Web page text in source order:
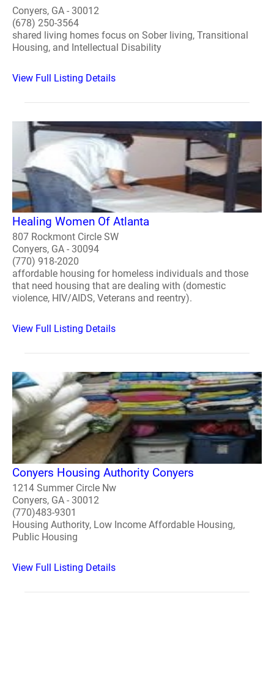
Conyers, GA - 30012
(678) 250-3564
shared living homes focus on Sober living, Transitional
Housing, and Intellectual Disability
View Full Listing Details
Healing Women Of Atlanta
807 Rockmont Circle SW
Conyers, GA - 30094
(770) 918-2020
affordable housing for homeless individuals and those
that need housing that are dealing with (domestic
violence, HIV/AIDS, Veterans and reentry).
View Full Listing Details
Conyers Housing Authority Conyers
1214 Summer Circle Nw
Conyers, GA - 30012
(770)483-9301
Housing Authority, Low Income Affordable Housing,
Public Housing
View Full Listing Details